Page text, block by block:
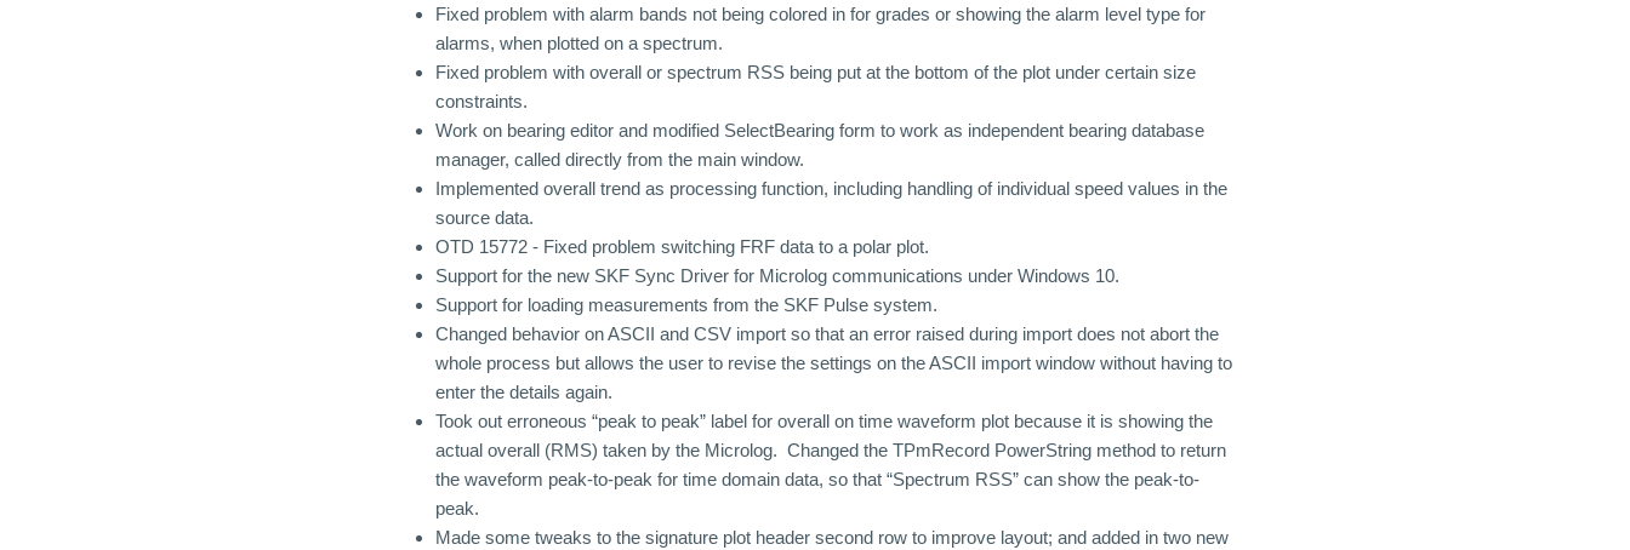
Fixed problem with alarm bands not being colored in for grades or showing the alarm level type for
alarms, when plotted on a spectrum.
Fixed problem with overall or spectrum RSS being put at the bottom of the plot under certain size
constraints.
Work on bearing editor and modified SelectBearing form to work as independent bearing database
manager, called directly from the main window.
Implemented overall trend as processing function, including handling of individual speed values in the
source data.
OTD 15772 - Fixed problem switching FRF data to a polar plot.
Support for the new SKF Sync Driver for Microlog communications under Windows 10.
Support for loading measurements from the SKF Pulse system.
Changed behavior on ASCII and CSV import so that an error raised during import does not abort the
whole process but allows the user to revise the settings on the ASCII import window without having to
enter the details again.
Took out erroneous “peak to peak” label for overall on time waveform plot because it is showing the
actual overall (RMS) taken by the Microlog. Changed the TPmRecord PowerString method to return
the waveform peak-to-peak for time domain data, so that “Spectrum RSS” can show the peak-to-
peak.
Made some tweaks to the signature plot header second row to improve layout; and added in two new